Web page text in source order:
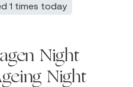
1 times today
Night
Night